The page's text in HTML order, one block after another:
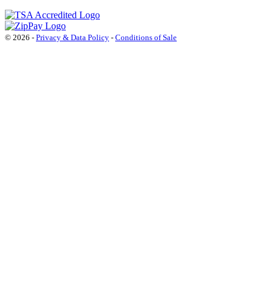
© 2026 - Privacy & Data Policy - Conditions of Sale